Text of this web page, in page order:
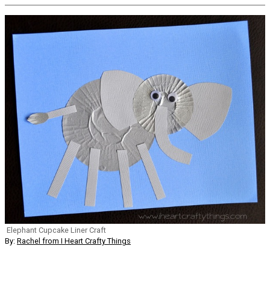
Elephant Cupcake Liner Craft
By: Rachel from I Heart Crafty Things